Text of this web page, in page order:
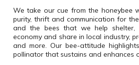
We take our cue from the honeybee
purity, thrift and communication for
and the bees that we help shelter,
economy and share in local industry,
and more. Our bee-attitude
pollinator that sustains and enhances